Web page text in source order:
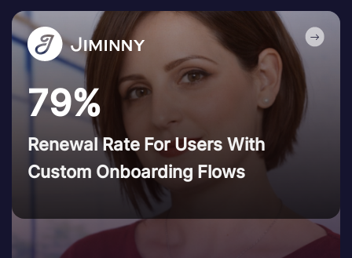
79%
Renewal Rate For Users With
Custom Onboarding Flows